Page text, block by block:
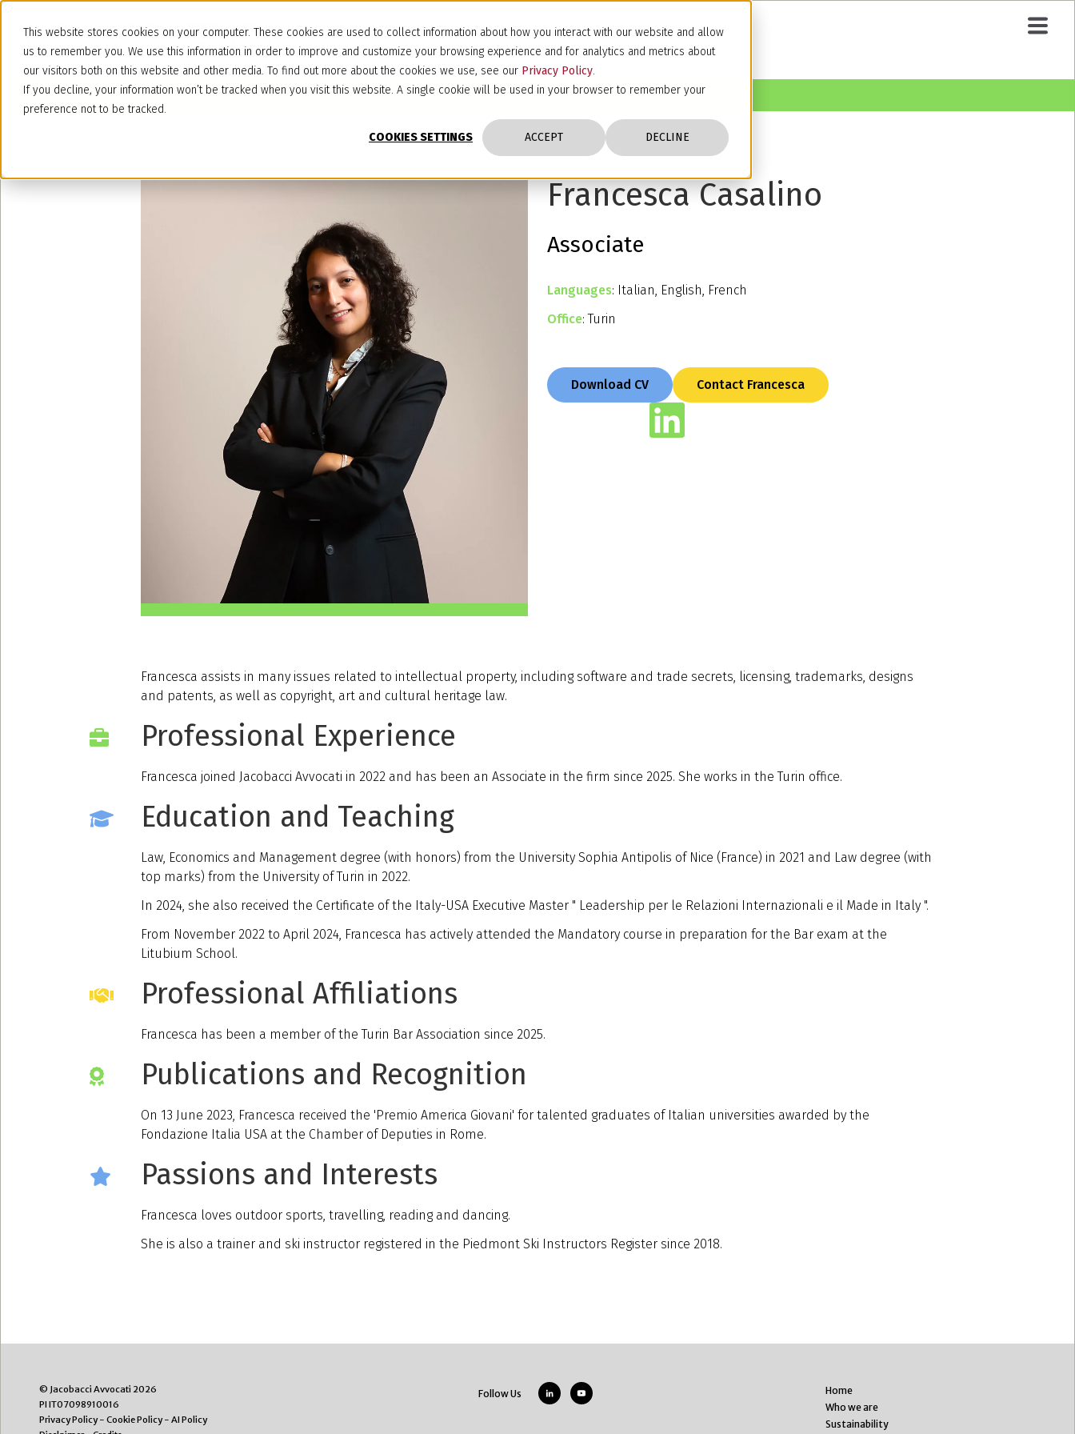
This website stores cookies on your computer. These cookies are used to collect information about how you interact with our website and allow
us to remember you. We use this information in order to improve and customize your browsing experience and for analytics and metrics about
our visitors both on this website and other media. To find out more about the cookies we use, see our Privacy Policy.
If you decline, your information won’t be tracked when you visit this website. A single cookie will be used in your browser to remember your
preference not to be tracked.
COOKIES SETTINGS ACCEPT DECLINE
Francesca Casalino
Associate
Languages: Italian, English, French
Office: Turin
Download CV Contact Francesca
Francesca assists in many issues related to intellectual property, including software and trade secrets, licensing, trademarks, designs
and patents, as well as copyright, art and cultural heritage law.
Professional Experience
Francesca joined Jacobacci Avvocati in 2022 and has been an Associate in the firm since 2025. She works in the Turin office.
Education and Teaching
Law, Economics and Management degree (with honors) from the University Sophia Antipolis of Nice (France) in 2021 and Law degree (with
top marks) from the University of Turin in 2022.
In 2024, she also received the Certificate of the Italy-USA Executive Master " Leadership per le Relazioni Internazionali e il Made in Italy ".
From November 2022 to April 2024, Francesca has actively attended the Mandatory course in preparation for the Bar exam at the
Litubium School.
Professional Affiliations
Francesca has been a member of the Turin Bar Association since 2025.
Publications and Recognition
On 13 June 2023, Francesca received the 'Premio America Giovani' for talented graduates of Italian universities awarded by the
Fondazione Italia USA at the Chamber of Deputies in Rome.
Passions and Interests
Francesca loves outdoor sports, travelling, reading and dancing.
She is also a trainer and ski instructor registered in the Piedmont Ski Instructors Register since 2018.
© Jacobacci Avvocati 2026
PI IT07098910016
Privacy Policy- Cookie Policy- AI Policy
Follow Us
Home
Who we are
Sustainability